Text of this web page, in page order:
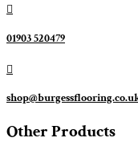

01903 520479

Other Products